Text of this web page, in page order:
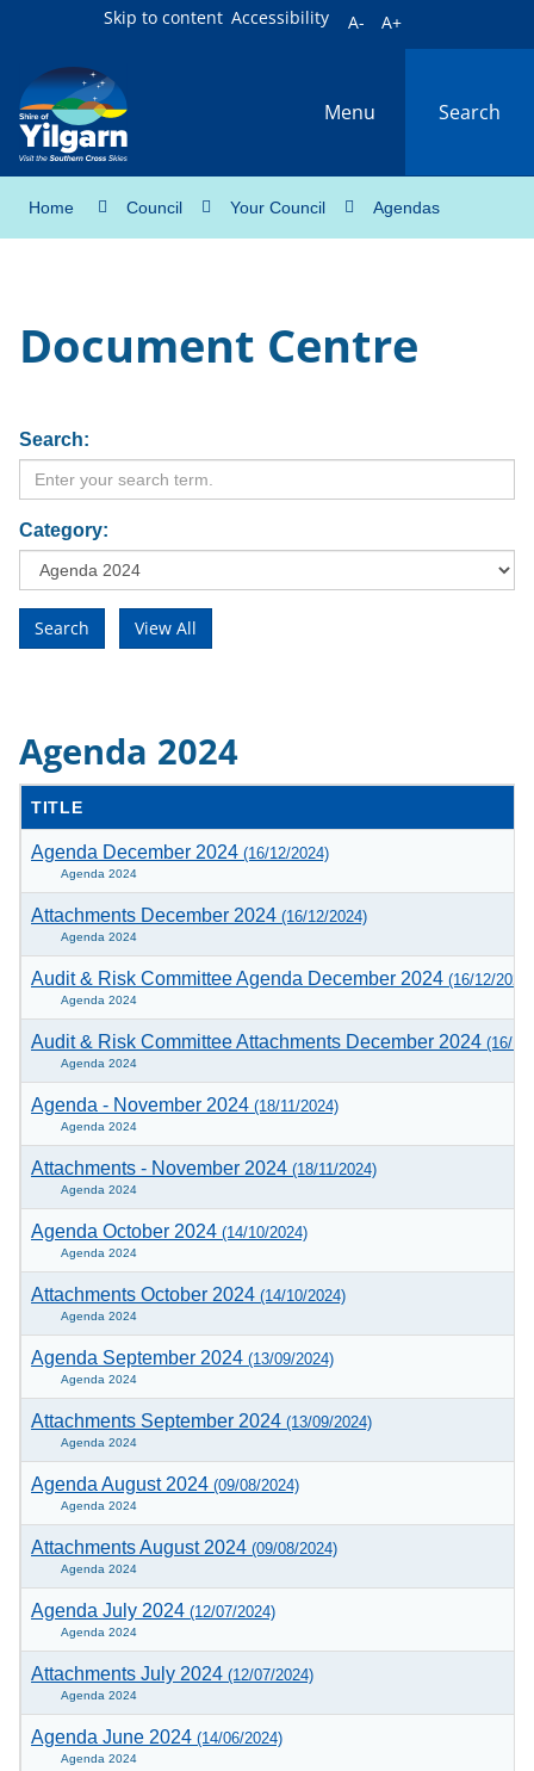
Skip to content Accessibility A- A+
Menu Search
Home Council Your Council Agendas
Document Centre
Search:
Category:
Agenda 2024
TITLE
Agenda December 2024 (16/12/2024)
Agenda 2024
Attachments December 2024 (16/12/2024)
Agenda 2024
Audit & Risk Committee Agenda December 2024 (16/12/2024)
Agenda 2024
Audit & Risk Committee Attachments December 2024 (16/
Agenda 2024
Agenda - November 2024 (18/11/2024)
Agenda 2024
Attachments - November 2024 (18/11/2024)
Agenda 2024
Agenda October 2024 (14/10/2024)
Agenda 2024
Attachments October 2024 (14/10/2024)
Agenda 2024
Agenda September 2024 (13/09/2024)
Agenda 2024
Attachments September 2024 (13/09/2024)
Agenda 2024
Agenda August 2024 (09/08/2024)
Agenda 2024
Attachments August 2024 (09/08/2024)
Agenda 2024
Agenda July 2024 (12/07/2024)
Agenda 2024
Attachments July 2024 (12/07/2024)
Agenda 2024
Agenda June 2024 (14/06/2024)
Agenda 2024